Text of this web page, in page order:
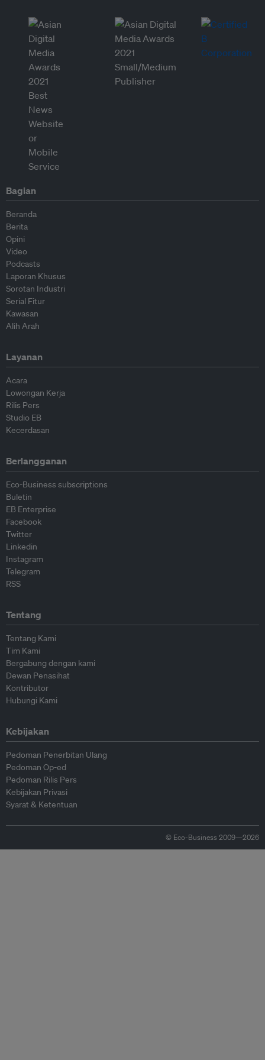
Bagian
Beranda
Berita
Opini
Video
Podcasts
Laporan Khusus
Sorotan Industri
Serial Fitur
Kawasan
Alih Arah
Layanan
Acara
Lowongan Kerja
Rilis Pers
Studio EB
Kecerdasan
Berlangganan
Eco-Business subscriptions
Buletin
EB Enterprise
Facebook
Twitter
Linkedin
Instagram
Telegram
RSS
Tentang
Tentang Kami
Tim Kami
Bergabung dengan kami
Dewan Penasihat
Kontributor
Hubungi Kami
Kebijakan
Pedoman Penerbitan Ulang
Pedoman Op-ed
Pedoman Rilis Pers
Kebijakan Privasi
Syarat & Ketentuan
© Eco-Business 2009—2026